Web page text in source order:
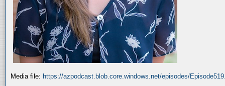
Media file: https://azpodcast.blob.core.windows.net/episodes/